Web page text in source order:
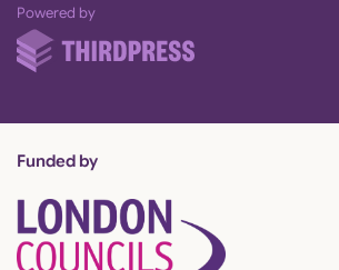
Powered byThirdPress
Funded by